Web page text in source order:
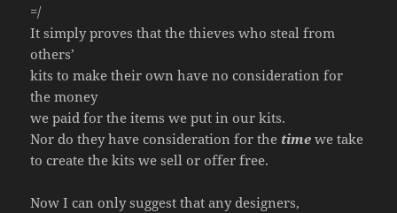
=/
It simply proves that the thieves who steal from
others’
kits to make their own have no consideration for
the money
we paid for the items we put in our kits.
Nor do they have consideration for the time we take
to create the kits we sell or offer free.
Now I can only suggest that any designers,